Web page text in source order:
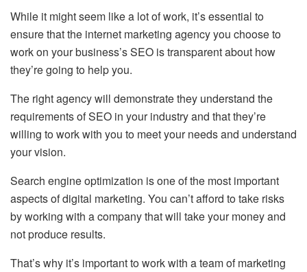
While it might seem like a lot of work, it’s essential to
ensure that the internet marketing agency you choose to
work on your business’s SEO is transparent about how
they’re going to help you.
The right agency will demonstrate they understand the
requirements of SEO in your industry and that they’re
willing to work with you to meet your needs and understand
your vision.
Search engine optimization is one of the most important
aspects of digital marketing. You can’t afford to take risks
by working with a company that will take your money and
not produce results.
That’s why it’s important to work with a team ofmarketing